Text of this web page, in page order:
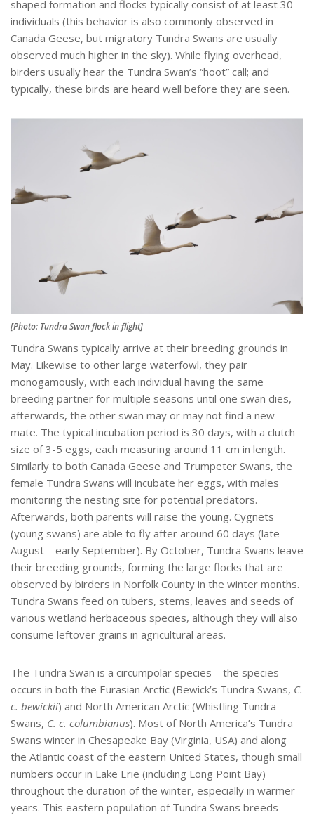
shaped formation and flocks typically consist of at least 30
individuals (this behavior is also commonly observed in
Canada Geese, but migratory Tundra Swans are usually
observed much higher in the sky). While flying overhead,
birders usually hear the Tundra Swan’s “hoot” call; and
typically, these birds are heard well before they are seen.
[Photo: Tundra Swan flock in flight]
Tundra Swans typically arrive at their breeding grounds in
May. Likewise to other large waterfowl, they pair
monogamously, with each individual having the same
breeding partner for multiple seasons until one swan dies,
afterwards, the other swan may or may not find a new
mate. The typical incubation period is 30 days, with a clutch
size of 3-5 eggs, each measuring around 11 cm in length.
Similarly to both Canada Geese and Trumpeter Swans, the
female Tundra Swans will incubate her eggs, with males
monitoring the nesting site for potential predators.
Afterwards, both parents will raise the young. Cygnets
(young swans) are able to fly after around 60 days (late
August – early September). By October, Tundra Swans leave
their breeding grounds, forming the large flocks that are
observed by birders in Norfolk County in the winter months.
Tundra Swans feed on tubers, stems, leaves and seeds of
various wetland herbaceous species, although they will also
consume leftover grains in agricultural areas.
The Tundra Swan is a circumpolar species – the species
occurs in both the Eurasian Arctic (Bewick’s Tundra Swans, C.
c. bewickii) and North American Arctic (Whistling Tundra
Swans, C. c. columbianus). Most of North America’s Tundra
Swans winter in Chesapeake Bay (Virginia, USA) and along
the Atlantic coast of the eastern United States, though small
numbers occur in Lake Erie (including Long Point Bay)
throughout the duration of the winter, especially in warmer
years. This eastern population of Tundra Swans breeds